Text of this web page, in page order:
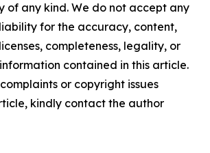
of any kind. We do not accept any
for the accuracy, content,
completeness, legality, or
contained in this article.
or copyright issues
kindly contact the author